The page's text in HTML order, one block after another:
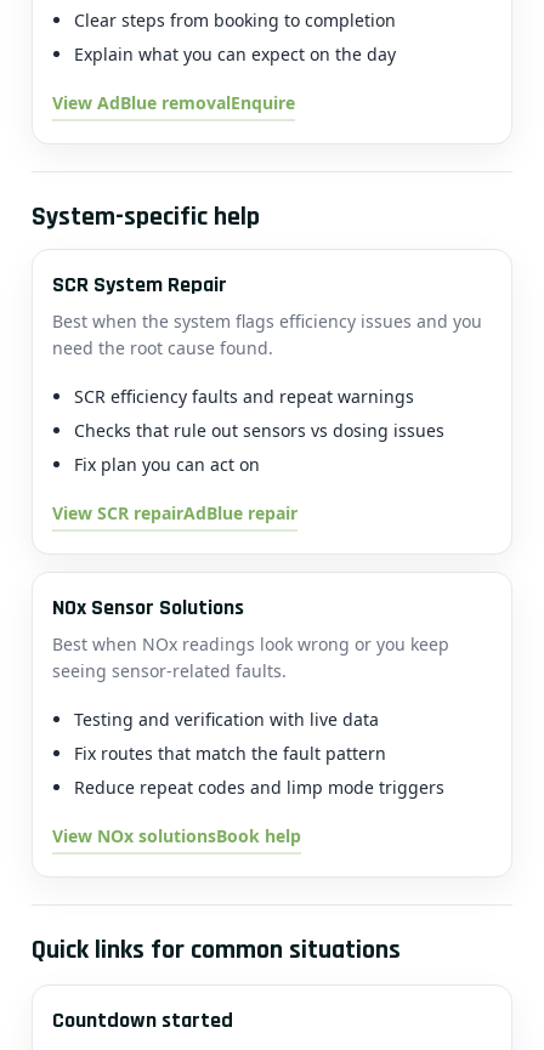
Clear steps from booking to completion
Explain what you can expect on the day
View AdBlue removalEnquire
System-specific help
SCR System Repair
Best when the system flags efficiency issues and you
need the root cause found.
SCR efficiency faults and repeat warnings
Checks that rule out sensors vs dosing issues
Fix plan you can act on
View SCR repairAdBlue repair
NOx Sensor Solutions
Best when NOx readings look wrong or you keep
seeing sensor-related faults.
Testing and verification with live data
Fix routes that match the fault pattern
Reduce repeat codes and limp mode triggers
View NOx solutionsBook help
Quick links for common situations
Countdown started